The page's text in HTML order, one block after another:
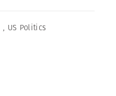
, US Politics